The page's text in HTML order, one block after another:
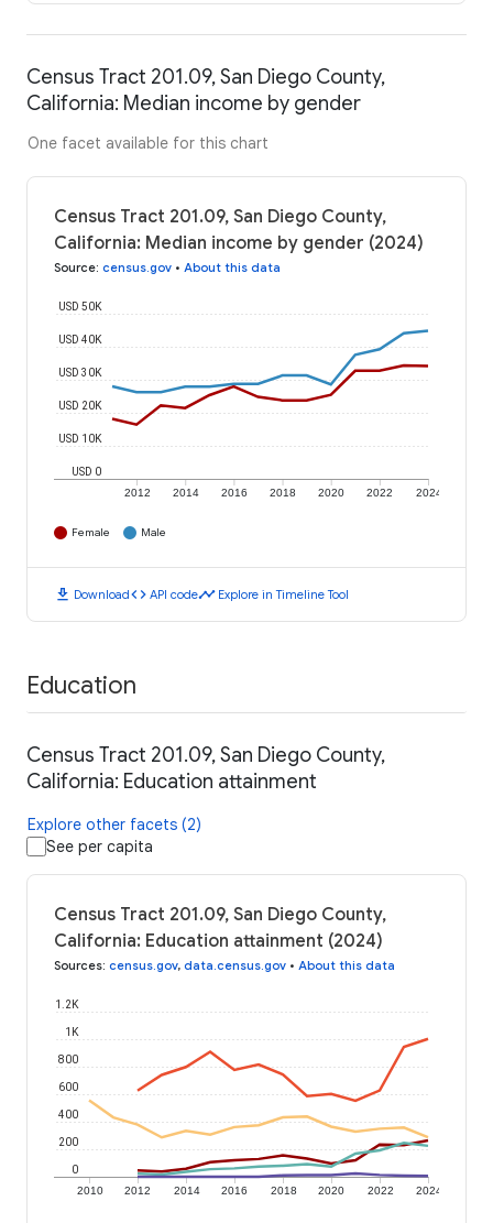
Census Tract 201.09, San Diego County,
California: Median income by gender
One facet available for this chart
Census Tract 201.09, San Diego County,
California: Median income by gender (2024)
Source: census.gov • About this data
2012 2014 2016 2018 2020 2022 2024
USD 0
USD 10K
USD 20K
USD 30K
USD 40K
USD 50K
Female Male
download Downloadcode API codetimeline Explore in Timeline Tool
Education
Census Tract 201.09, San Diego County,
California: Education attainment
Explore other facets (2)
See per capita
Census Tract 201.09, San Diego County,
California: Education attainment (2024)
Sources: census.gov, data.census.gov • About this data
2010 2012 2014 2016 2018 2020 2022 2024
0
200
400
600
800
1K
1.2K